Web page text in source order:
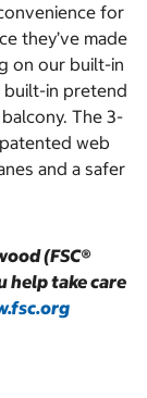
for
they’ve made
on our built-in
in pretend
The 3-
web
and a safer
(FSC®
help take care